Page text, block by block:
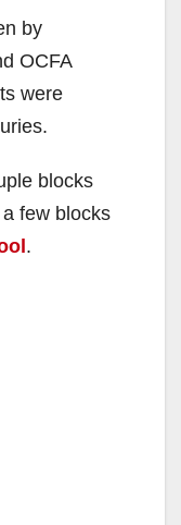
by
OCFA
were
blocks
few blocks
.